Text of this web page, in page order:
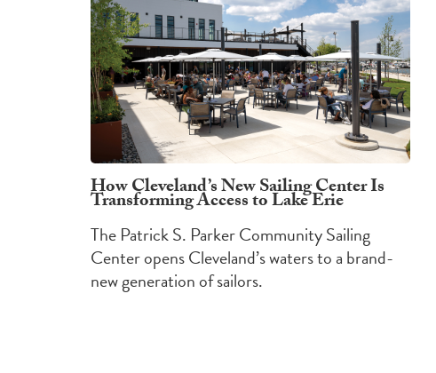
How Cleveland’s New Sailing Center Is
Transforming Access to Lake Erie
The Patrick S. Parker Community Sailing
Center opens Cleveland’s waters to a brand-
new generation of sailors.